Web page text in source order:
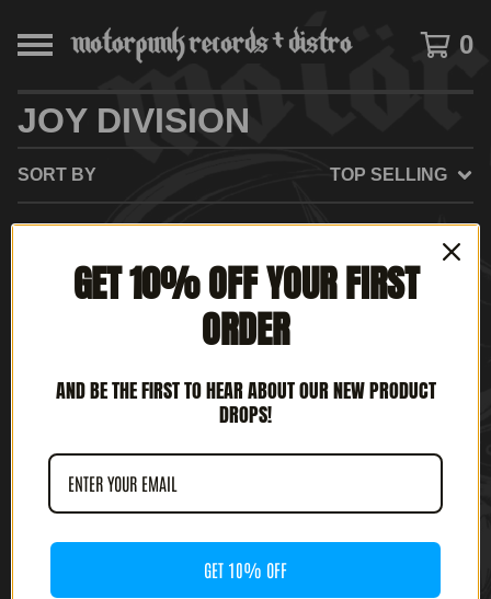
0
JOY DIVISION
SORT BY TOP SELLING
NO PRODUCTS FOUND
GET 10% OFF YOUR FIRST
ORDER
AND BE THE FIRST TO HEAR ABOUT OUR NEW PRODUCT
DROPS!
GET 10% OFF